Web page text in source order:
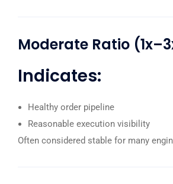
Moderate Ratio
Indicates:
Healthy order pipeline
Reasonable execution visibility
Often considered stable for many